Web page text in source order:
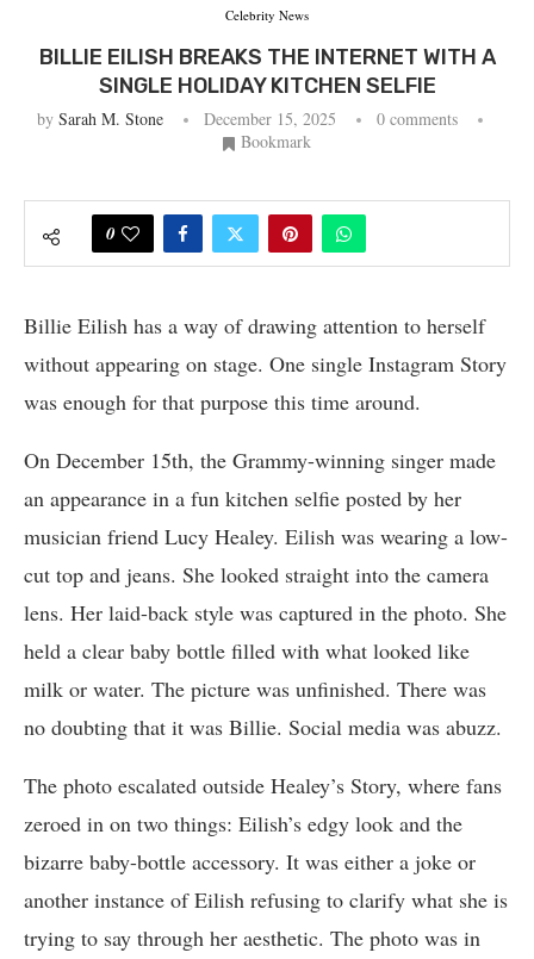
Celebrity News
BILLIE EILISH BREAKS THE INTERNET WITH A
SINGLE HOLIDAY KITCHEN SELFIE
by Sarah M. Stone December 15, 2025
0 comments
Bookmark
0
Billie Eilish has a way of drawing attention to herself
without appearing on stage. One single Instagram Story
was enough for that purpose this time around.
On December 15th, the Grammy-winning singer made
an appearance in a fun kitchen selfie posted by her
musician friend Lucy Healey. Eilish was wearing a low-
cut top and jeans. She looked straight into the camera
lens. Her laid-back style was captured in the photo. She
held a clear baby bottle filled with what looked like
milk or water. The picture was unfinished. There was
no doubting that it was Billie. Social media was abuzz.
The photo escalated outside Healey’s Story, where fans
zeroed in on two things: Eilish’s edgy look and the
bizarre baby-bottle accessory. It was either a joke or
another instance of Eilish refusing to clarify what she is
trying to say through her aesthetic. The photo was in